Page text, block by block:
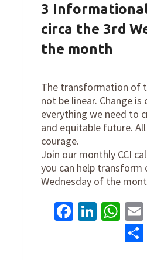
3
circa the 3rd
the month
The transformation of
not be linear. Change is
everything we need to
and equitable future.
courage.
Join our monthly CCI
you can help transform
Wednesday of the
Facebook